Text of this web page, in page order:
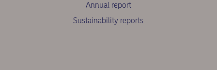
Annual report
Sustainability reports